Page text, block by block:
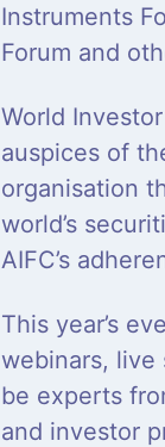
Instruments
Forum and
World
auspices of
organisation
world’s
AIFC’s
This year’s
webinars, live
be experts
and investor